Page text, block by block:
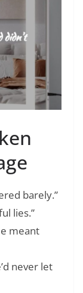
barely.”
lies.”
meant
never let